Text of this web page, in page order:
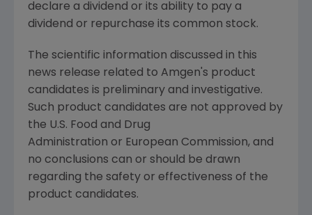
declare a dividend or its ability to pay a
dividend or repurchase its common stock.
The scientific information discussed in this
news release related to Amgen's product
candidates is preliminary and investigative.
Such product candidates are not approved by
the U.S. Food and Drug
Administration or European Commission, and
no conclusions can or should be drawn
regarding the safety or effectiveness of the
product candidates.